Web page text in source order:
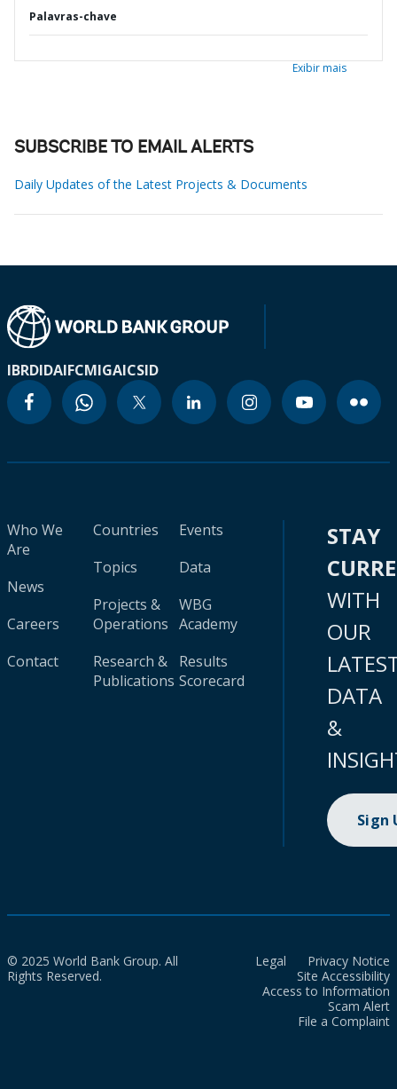
Palavras-chave
Exibir mais
SUBSCRIBE TO EMAIL ALERTS
Daily Updates of the Latest Projects & Documents
IBRDIDAIFCMIGAICSID
Who We
Are
News
Careers
Contact
Countries
Topics
Projects &
Operations
Research &
Publications
Events
Data
WBG
Academy
Results
Scorecard
STAY
WITH
OUR
DATA
&
Sign
© 2025 World Bank Group. All
Rights Reserved.
Legal
Privacy Notice
Site Accessibility
Access to Information
Scam Alert
File a Complaint